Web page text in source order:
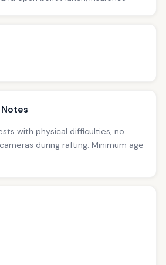
with physical difficulties, no
during rafting. Minimum age